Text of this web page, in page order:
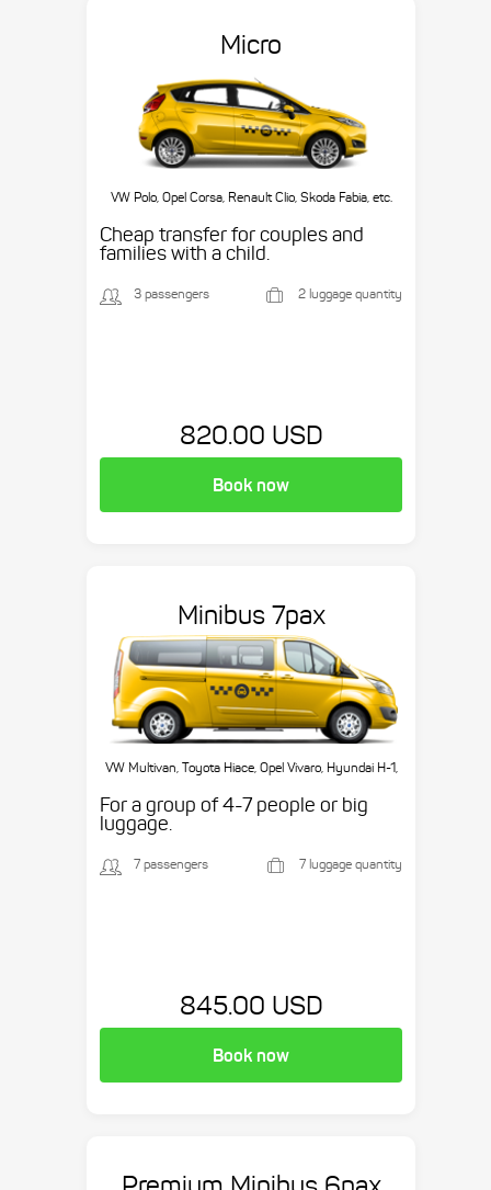
Micro
VW Polo, Opel Corsa, Renault Clio, Skoda Fabia, etc.
Cheap transfer for couples and
families with a child.
3 passengers 2 luggage quantity
820.00 USD
Book now
Minibus 7pax
VW Multivan, Toyota Hiace, Opel Vivaro, Hyundai H-1,
For a group of 4-7 people or big
luggage.
7 passengers 7 luggage quantity
845.00 USD
Book now